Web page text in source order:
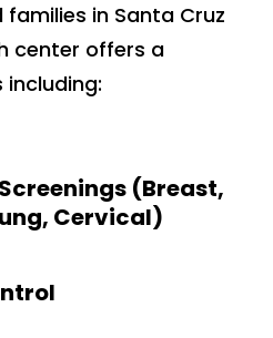
in Santa Cruz
center offers a
(Breast,
Cervical)